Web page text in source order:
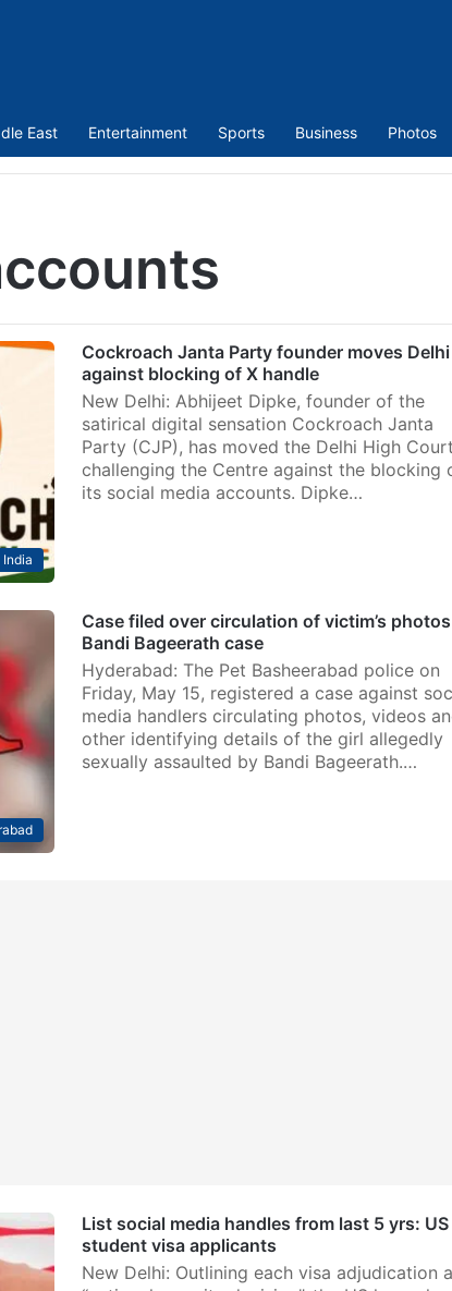
East Entertainment Sports Business Photos
India
Cockroach Janta Party founder moves Delhi
against blocking of X handle
New Delhi: Abhijeet Dipke, founder of the
satirical digital sensation Cockroach Janta
Party (CJP), has moved the Delhi High Court
challenging the Centre against the blocking
its social media accounts. Dipke…
Case filed over circulation of victim’s
Bandi Bageerath case
Hyderabad: The Pet Basheerabad police on
Friday, May 15, registered a case against
media handlers circulating photos, videos
other identifying details of the girl allegedly
sexually assaulted by Bandi Bageerath.…
List social media handles from last 5 yrs:
student visa applicants
New Delhi: Outlining each visa adjudication